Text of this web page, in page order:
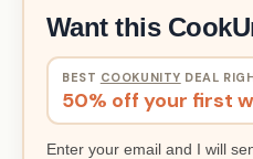
Want this
BEST COOKUNITY DEAL
50% off your first
Enter your email and I will